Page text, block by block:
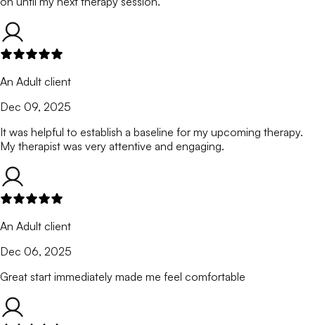
An Adult client
Dec 09, 2025
It was helpful to establish a baseline for my upcoming therapy.
My therapist was very attentive and engaging.
An Adult client
Dec 06, 2025
Great start immediately made me feel comfortable